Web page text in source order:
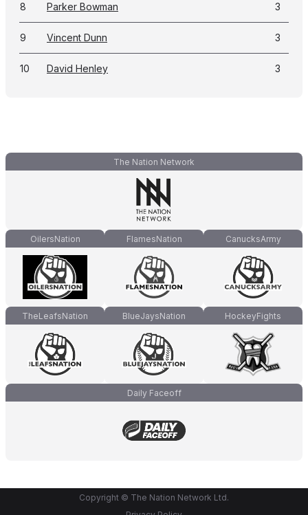
8 Parker Bowman 3
9 Vincent Dunn 3
10 David Henley 3
The Nation Network
OilersNation FlamesNation CanucksArmy
TheLeafsNation BlueJaysNation HockeyFights
Daily Faceoff
Copyright © The Nation Network Ltd.